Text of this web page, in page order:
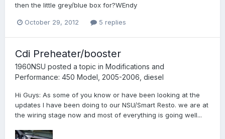
then the little grey/blue box for?WEndy
October 29, 2012 5 replies
Cdi Preheater/booster
1960NSU posted a topic in Modifications and
Performance: 450 Model, 2005-2006, diesel
Hi Guys: As some of you know or have been looking at the
updates I have been doing to our NSU/Smart Resto. we are at
the wiring stage now and most of everything is going well...